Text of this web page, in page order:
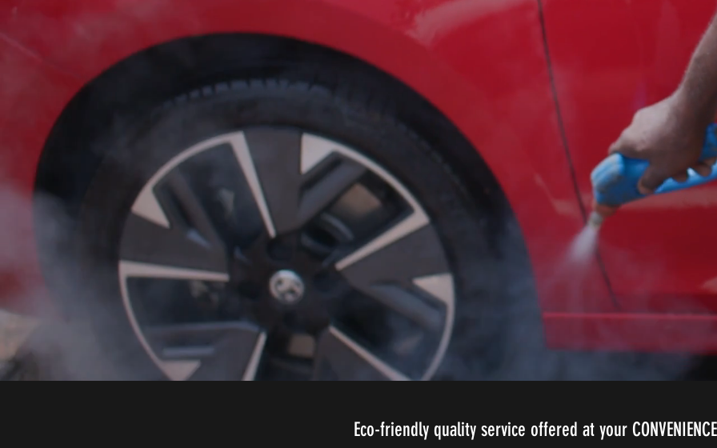
Eco-friendly quality service offered at your